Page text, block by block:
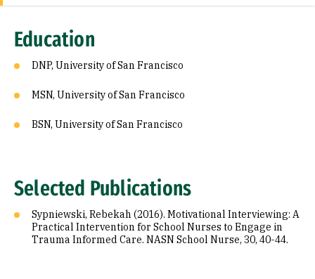
Professional Organizations
Education
DNP, University of San Francisco
MSN, University of San Francisco
BSN, University of San Francisco
Selected Publications
Sypniewski, Rebekah (2016). Motivational Interviewing: A
Practical Intervention for School Nurses to Engage in
Trauma Informed Care. NASN School Nurse, 30, 40-44.